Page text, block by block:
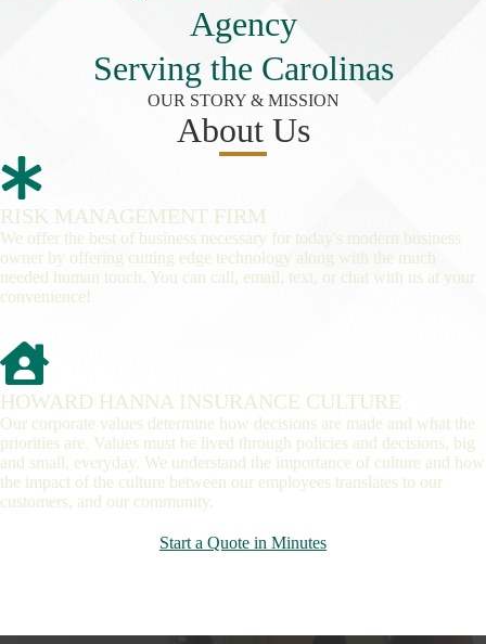
Agency
Serving the Carolinas
OUR STORY & MISSION
About Us​
RISK MANAGEMENT FIRM
We offer the best of business necessary for today's modern business
owner by offering cutting edge technology along with the much
needed human touch. You can call, email, text, or chat with us at your
convenience!
HOWARD HANNA INSURANCE CULTURE
Our corporate values determine how decisions are made and what the
priorities are. Values must be lived through policies and decisions, big
and small, everyday. We understand the importance of culture and how
the impact of the culture between our employees translates to our
customers, and our community.
Start a Quote in Minutes